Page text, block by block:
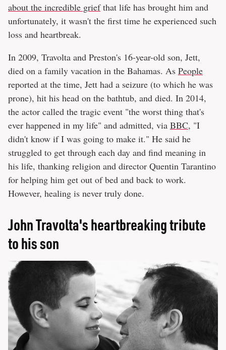
about the incredible griefthat life has brought him and
unfortunately, it wasn't the first time he experienced such
loss and heartbreak.
In 2009, Travolta and Preston's 16-year-old son, Jett,
died on a family vacation in the Bahamas. As People
reported at the time, Jett had a seizure (to which he was
prone), hit his head on the bathtub, and died. In 2014,
the actor called the tragic event "the worst thing that's
ever happened in my life" and admitted, via BBC, "I
didn't know if I was going to make it." He said he
struggled to get through each day and find meaning in
his life, thanking religion and director Quentin Tarantino
for helping him get out of bed and back to work.
However, healing is never truly done.
John Travolta's heartbreaking tribute
to his son